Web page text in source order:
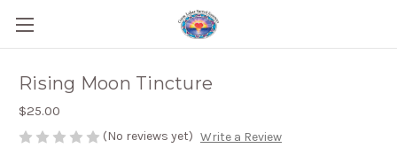
Rising Moon Tincture
$25.00
(No reviews yet) Write a Review